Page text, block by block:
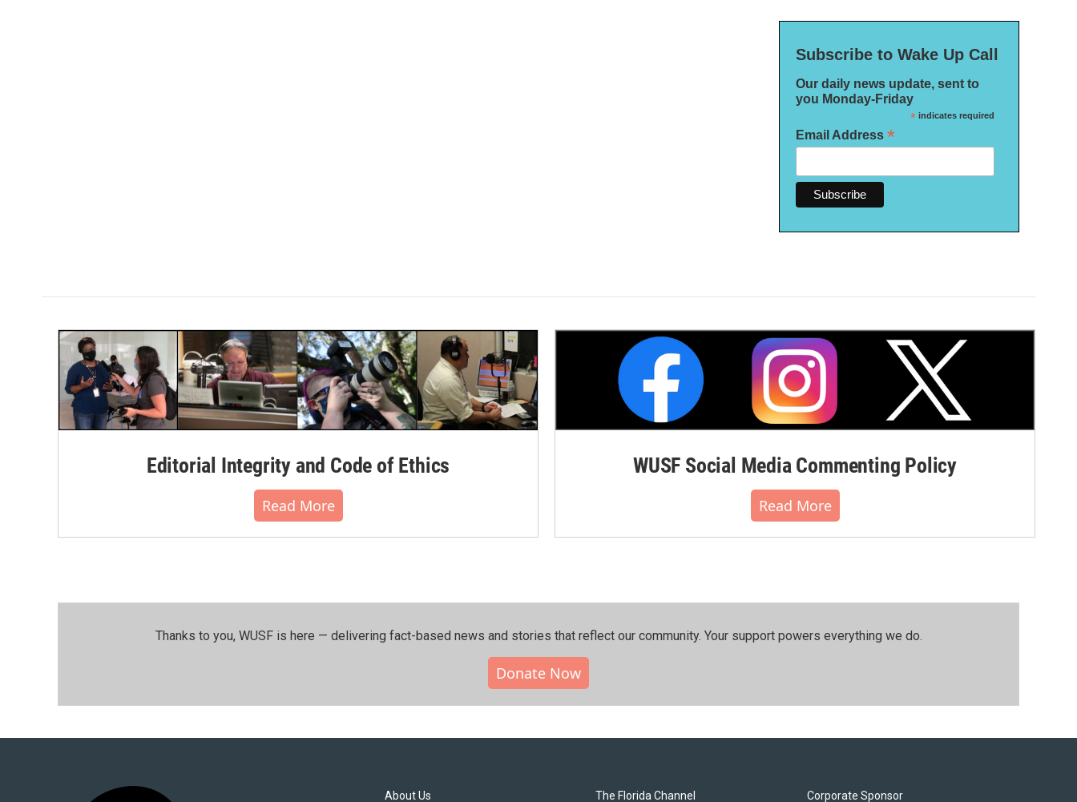
Subscribe to Wake Up Call
Our daily news update, sent to
you Monday-Friday
*indicates required
Email Address *
Editorial Integrity and Code of Ethics
Read More
WUSF Social Media Commenting Policy
Read More
Thanks to you, WUSF is here — delivering fact-based news and stories that reflect our community.⁠ Your support powers everything we do.
Donate Now
About Us The Florida Channel Corporate Sponsor